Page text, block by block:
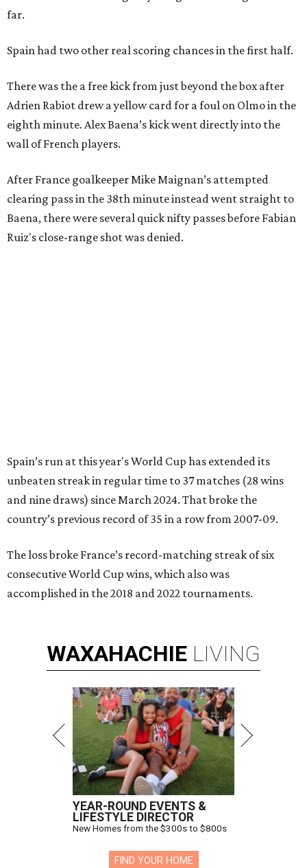
far.
Spain had two other real scoring chances in the first half.
There was the a free kick from just beyond the box after
Adrien Rabiot drew a yellow card for a foul on Olmo in the
eighth minute. Alex Baena’s kick went directly into the
wall of French players.
After France goalkeeper Mike Maignan’s attempted
clearing pass in the 38th minute instead went straight to
Baena, there were several quick nifty passes before Fabian
Ruiz's close-range shot was denied.
Spain’s run at this year's World Cup has extended its
unbeaten streak in regular time to 37 matches (28 wins
and nine draws) since March 2024. That broke the
country’s previous record of 35 in a row from 2007-09.
The loss broke France’s record-matching streak of six
consecutive World Cup wins, which also was
accomplished in the 2018 and 2022 tournaments.
WAXAHACHIE LIVING
YEAR-ROUND EVENTS &
LIFESTYLE DIRECTOR
New Homes from the $300s to $800s
FIND YOUR HOME